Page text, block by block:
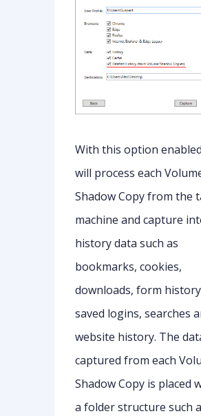
With this option
will process each
Shadow Copy from the
machine and capture
history data such as
bookmarks, cookies,
downloads, form
saved logins, searches
website history. The
captured from each
Shadow Copy is placed
a folder structure such